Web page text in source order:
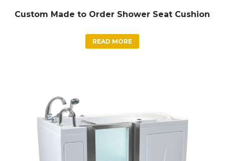
Custom Made to Order Shower Seat Cushion
READ MORE